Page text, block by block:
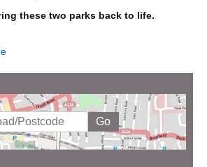
these two parks back to life.